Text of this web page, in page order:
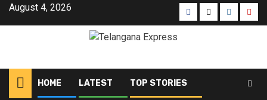
August 4, 2026
HOME LATEST TOP STORIES